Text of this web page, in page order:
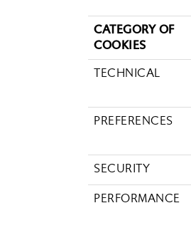
CATEGORY OF
COOKIES
TECHNICAL
PREFERENCES
SECURITY
PERFORMANCE